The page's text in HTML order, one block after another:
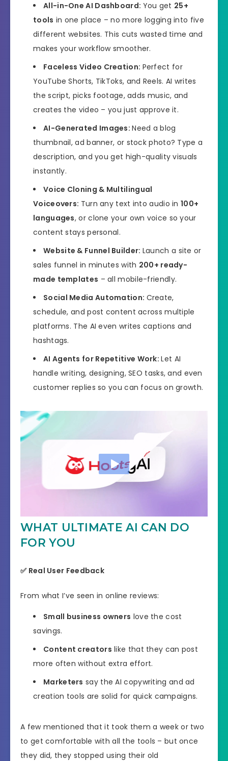
All-in-One AI Dashboard: You get 25+
tools in one place – no more logging into five
different websites. This cuts wasted time and
makes your workflow smoother.
Faceless Video Creation: Perfect for
YouTube Shorts, TikToks, and Reels. AI writes
the script, picks footage, adds music, and
creates the video – you just approve it.
AI-Generated Images:Need a blog
thumbnail, ad banner, or stock photo? Type a
description, and you get high-quality visuals
instantly.
Voice Cloning & Multilingual
Voiceovers: Turn any text into audio in100+
languages, or clone your own voice so your
content stays personal.
Website & Funnel Builder: Launch a site or
sales funnel in minutes with 200+ ready-
made templates – all mobile-friendly.
Social Media Automation: Create,
schedule, and post content across multiple
platforms. The AI even writes captions and
hashtags.
AI Agents for Repetitive Work:Let AI
handle writing, designing, SEO tasks, and even
customer replies so you can focus on growth.
WHAT ULTIMATE AI CAN DO
FOR YOU
✅ Real User Feedback
From what I’ve seen in online reviews:
Small business owners love the cost
savings.
Content creators like that they can post
more often without extra effort.
Marketers say the AI copywriting and ad
creation tools are solid for quick campaigns.
A few mentioned that it took them a week or two
to get comfortable with all the tools – but once
they did, they stopped using their old